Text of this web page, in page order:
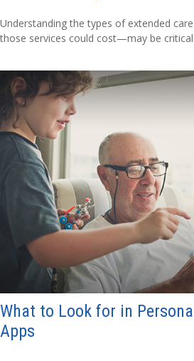
Understanding the types of extended
those services could cost—may be critical.
What to Look for in
Apps